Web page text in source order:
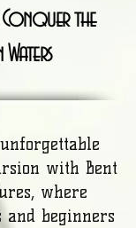
Conquer the
Waters
with Bent
where
and beginners